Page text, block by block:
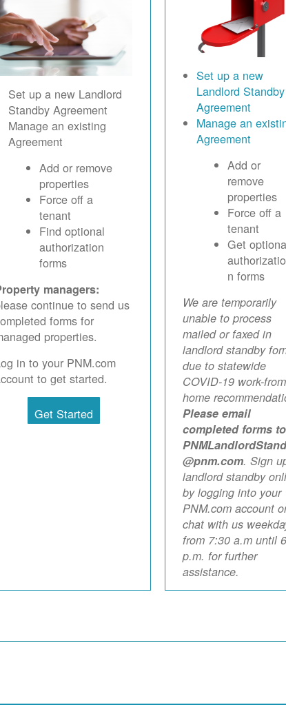
Set up a new Landlord
Standby Agreement
Manage an existing
Agreement
Add or remove
properties
Force off a
tenant
Find optional
authorization
forms
managers:
continue to send us
forms for
properties.
in to your PNM.com
to get started.
Get Started
Set up a new
Landlord Standby
Agreement
Manage an
Agreement
Add or
remove
properties
Force off a
tenant
Get
authorizatio
n forms
We are temporarily
unable to process
mailed or faxed in
landlord standby
due to statewide
COVID-19 work-
home
Please email
completed forms to
@pnm.com. Sign
landlord standby
by logging into your
PNM.com account
chat with us
from 7:30 a.m until 6
p.m. for further
assistance.